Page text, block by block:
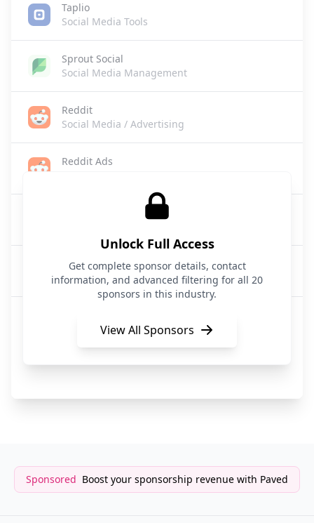
Taplio
Social Media Tools
Sprout Social
Social Media Management
Reddit
Social Media / Advertising
Reddit Ads
TechTruth Social
Social Media|Tech
Content Creation / Social Media
Post Wizard
Unlock Full Access
Get complete sponsor details, contact
information, and advanced filtering for all 20
sponsors in this industry.
View All Sponsors
Sponsored Boost your sponsorship revenue with Paved